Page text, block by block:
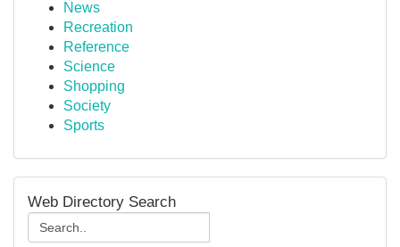
News
Recreation
Reference
Science
Shopping
Society
Sports
Web Directory Search